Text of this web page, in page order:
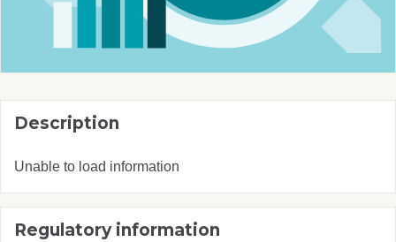
Description
Unable to load information
Regulatory information